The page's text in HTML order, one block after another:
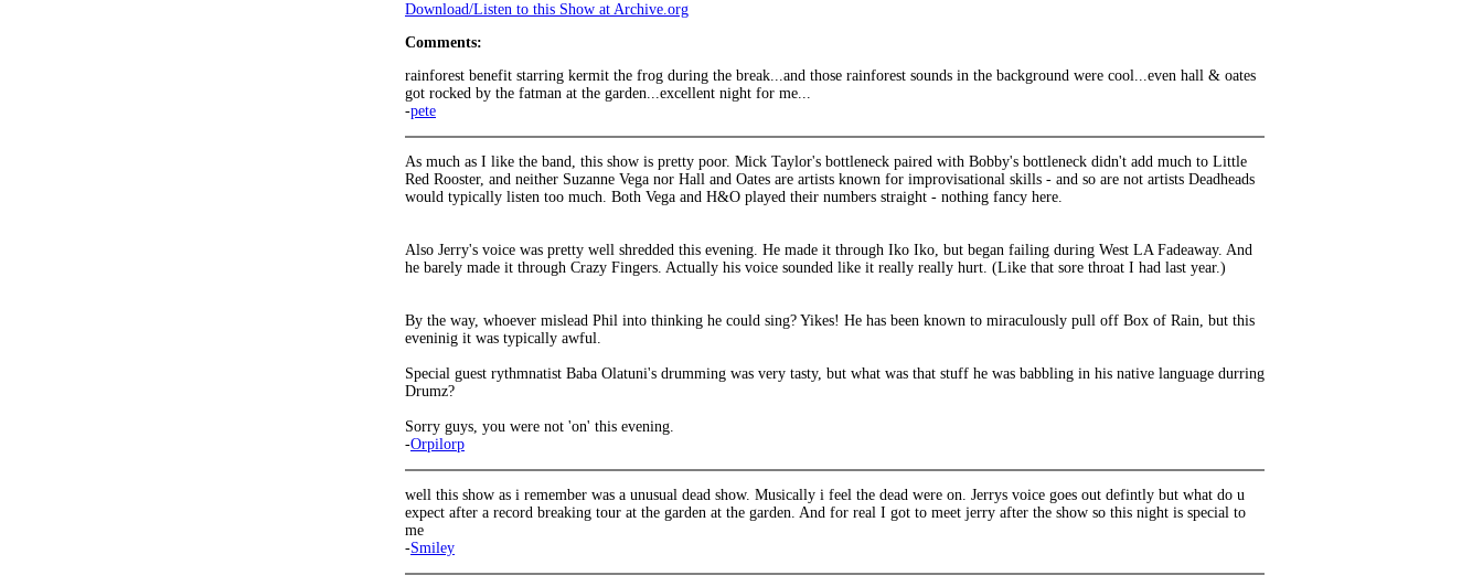
Download/Listen to this Show at Archive.org
Comments:
rainforest benefit starring kermit the frog during the break...and those rainforest sounds in the background were cool...even hall & oates
got rocked by the fatman at the garden...excellent night for me...
-pete
As much as I like the band, this show is pretty poor. Mick Taylor's bottleneck paired with Bobby's bottleneck didn't add much to Little
Red Rooster, and neither Suzanne Vega nor Hall and Oates are artists known for improvisational skills - and so are not artists Deadheads
would typically listen too much. Both Vega and H&O played their numbers straight - nothing fancy here.
Also Jerry's voice was pretty well shredded this evening. He made it through Iko Iko, but began failing during West LA Fadeaway. And
he barely made it through Crazy Fingers. Actually his voice sounded like it really really hurt. (Like that sore throat I had last year.)
By the way, whoever mislead Phil into thinking he could sing? Yikes! He has been known to miraculously pull off Box of Rain, but this
eveninig it was typically awful.
Special guest rythmnatist Baba Olatuni's drumming was very tasty, but what was that stuff he was babbling in his native language durring
Drumz?
Sorry guys, you were not 'on' this evening.
-Orpilorp
well this show as i remember was a unusual dead show. Musically i feel the dead were on. Jerrys voice goes out defintly but what do u
expect after a record breaking tour at the garden at the garden. And for real I got to meet jerry after the show so this night is special to
me
-Smiley